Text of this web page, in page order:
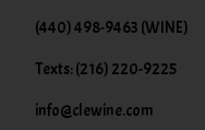
(440) 498-9463 (WINE)
Texts: (216) 220-9225
info@clewine.com